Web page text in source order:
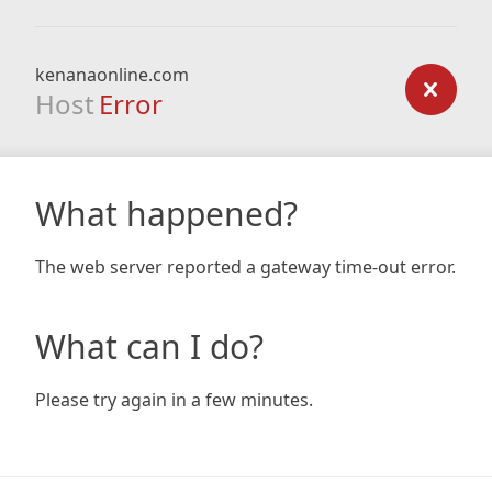
kenanaonline.com
Host Error
What happened?
The web server reported a gateway time-out error.
What can I do?
Please try again in a few minutes.